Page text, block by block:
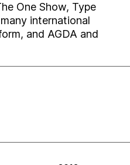
One Show, Type
international
and AGDA and